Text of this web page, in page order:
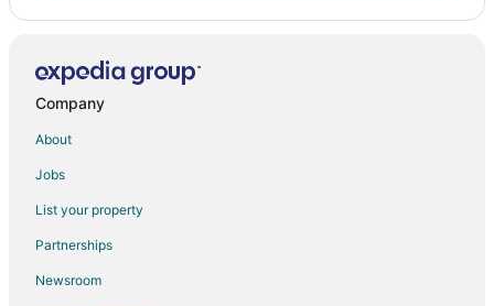
Company
About
Jobs
List your property
Partnerships
Newsroom